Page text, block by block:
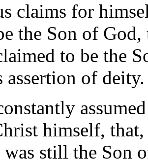
claims for
the Son of
to be the
assertion of deity.
assumed
himself,
was still the Son